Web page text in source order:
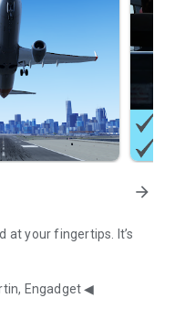
arrow_forward
at your fingertips. It’s
Engadget ◀